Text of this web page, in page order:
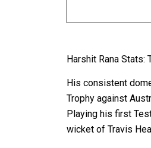
Harshit Rana Stats:
His consistent
Trophy against
Playing his first
wicket of Travis